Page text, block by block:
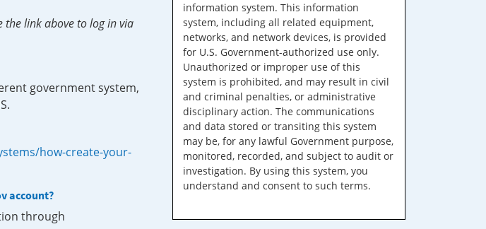
the link above to log in via
government system,
how-create-your-
account?
through
information system. This information
system, including all related equipment,
networks, and network devices, is provided
for U.S. Government-authorized use only.
Unauthorized or improper use of this
system is prohibited, and may result in civil
and criminal penalties, or administrative
disciplinary action. The communications
and data stored or transiting this system
may be, for any lawful Government purpose,
monitored, recorded, and subject to audit or
investigation. By using this system, you
understand and consent to such terms.